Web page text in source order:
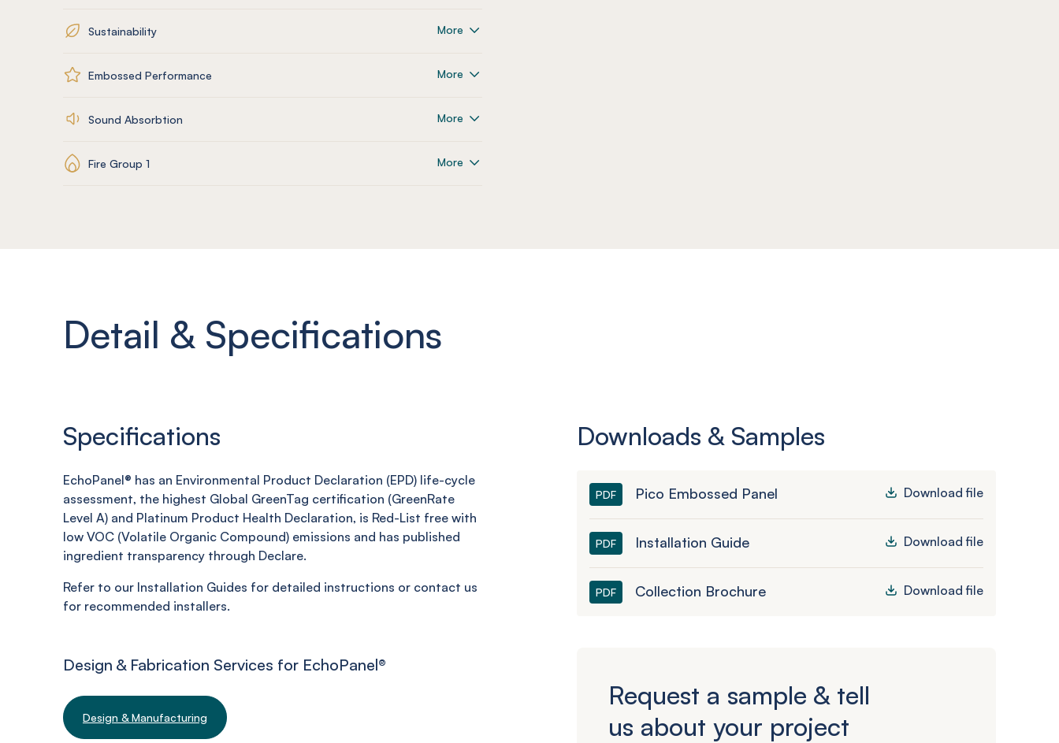
Sustainability More
Embossed Performance More
Sound Absorbtion More
Fire Group 1 More
Detail & Specifications
Specifications
EchoPanel® has an Environmental Product Declaration (EPD) life-cycle
assessment, the highest Global GreenTag certification (GreenRate
Level A) and Platinum Product Health Declaration, is Red-List free with
low VOC (Volatile Organic Compound) emissions and has published
ingredient transparency through Declare.
Refer to our Installation Guides for detailed instructions or contact us
for recommended installers.
Design & Fabrication Services for EchoPanel®
Design & Manufacturing
Downloads & Samples
PDF Pico Embossed Panel Download file
PDF Installation Guide Download file
PDF Collection Brochure Download file
Request a sample & tell
us about your project